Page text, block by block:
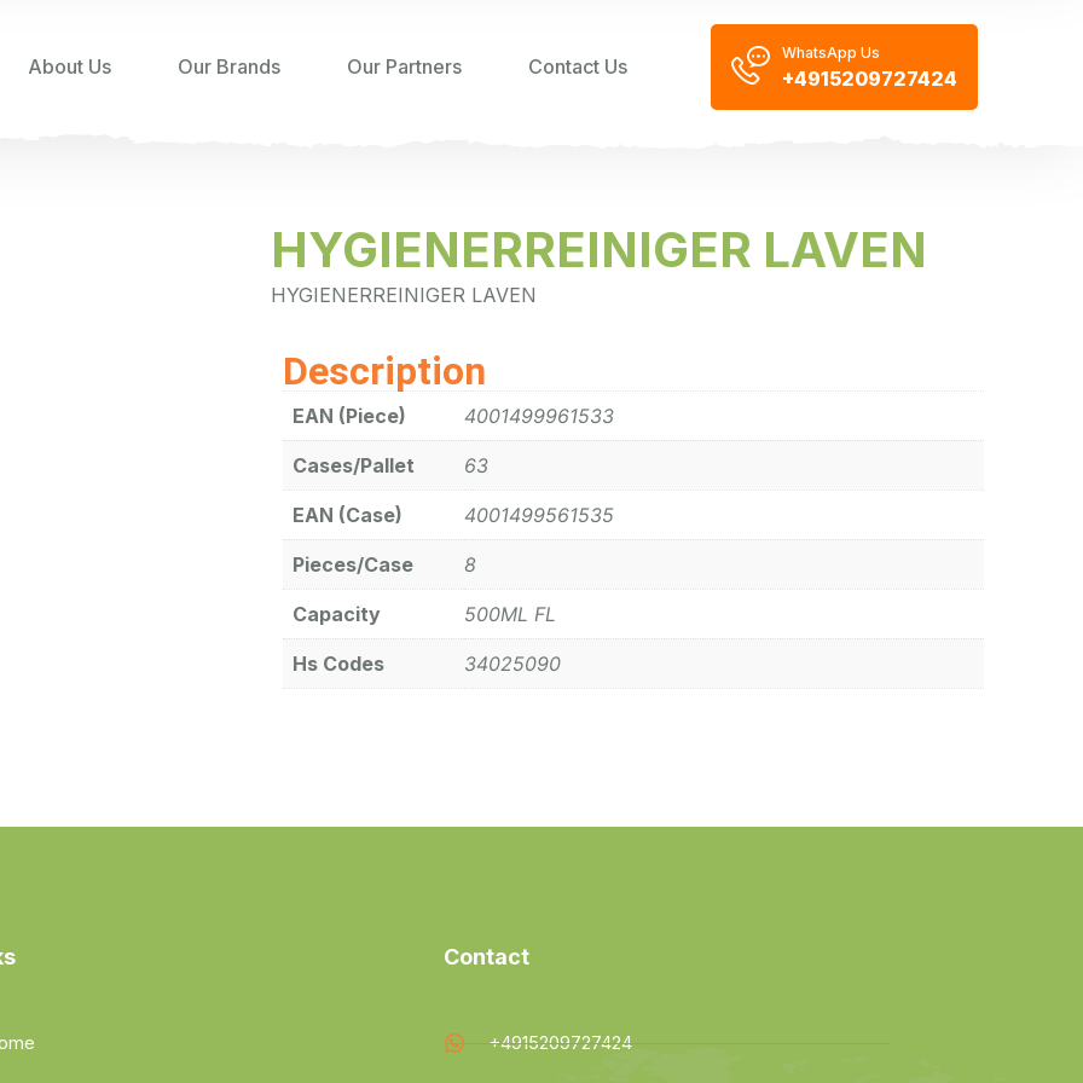
About Us Our Brands Our Partners Contact Us
WhatsApp Us
+4915209727424
HYGIENERREINIGER LAVEN
HYGIENERREINIGER LAVEN
Description
EAN (Piece) 4001499961533
Cases/Pallet 63
EAN (Case) 4001499561535
Pieces/Case 8
Capacity 500ML FL
Hs Codes 34025090
Contact
+4915209727424